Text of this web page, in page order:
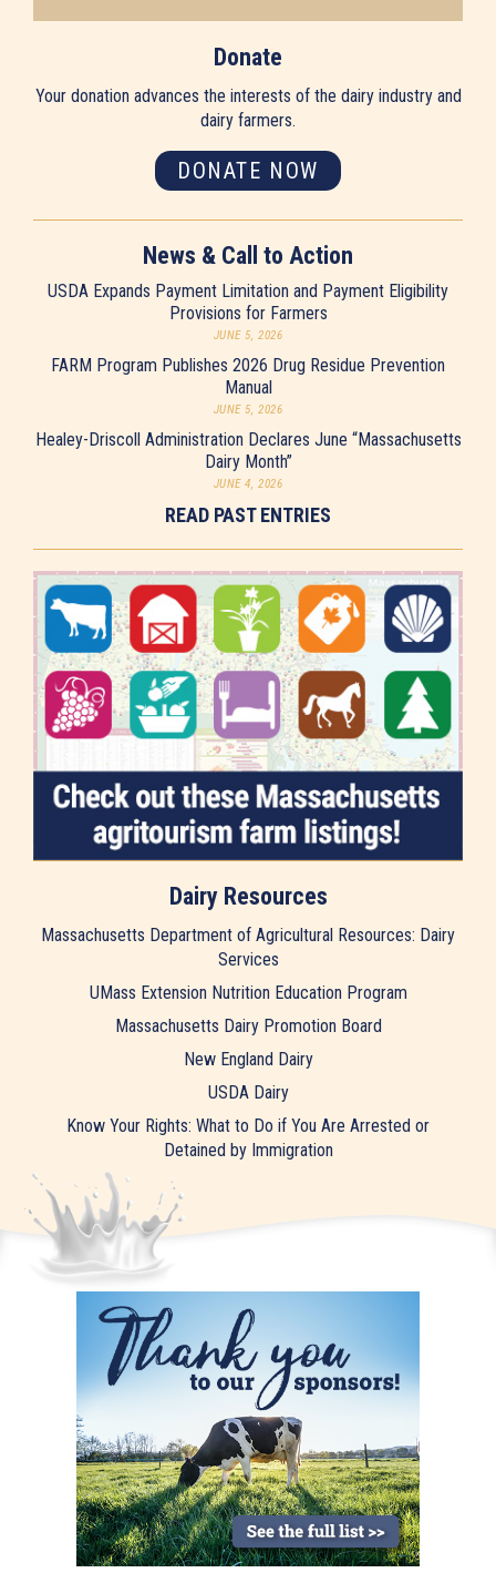
Donate
Your donation advances the interests of the dairy industry and
dairy farmers.
DONATE NOW
News & Call to Action
USDA Expands Payment Limitation and Payment Eligibility
Provisions for Farmers
JUNE 5, 2026
FARM Program Publishes 2026 Drug Residue Prevention
Manual
JUNE 5, 2026
Healey-Driscoll Administration Declares June “Massachusetts
Dairy Month”
JUNE 4, 2026
READ PAST ENTRIES
Dairy Resources
Massachusetts Department of Agricultural Resources: Dairy
Services
UMass Extension Nutrition Education Program
Massachusetts Dairy Promotion Board
New England Dairy
USDA Dairy
Know Your Rights: What to Do if You Are Arrested or
Detained by Immigration